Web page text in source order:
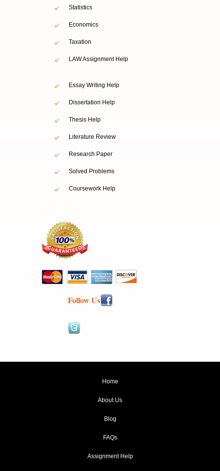
Statistics
Economics
Taxation
LAW Assignment Help
Essay Writing Help
Dissertation Help
Thesis Help
Literature Review
Research Paper
Solved Problems
Coursework Help
Follow Us
Home
About Us
Blog
FAQs
Assignment Help